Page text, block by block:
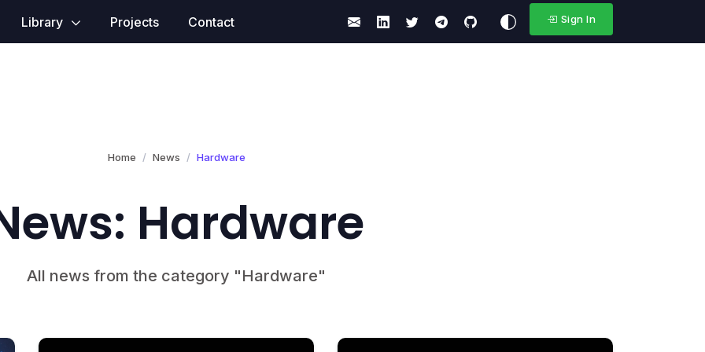
Library Projects Contact Sign In
Home News Hardware
Hardware
All news from the category "Hardware"